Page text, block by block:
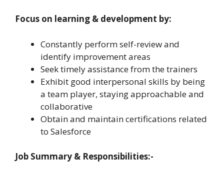
Focus on learning & development by:
Constantly perform self-review and
identify improvement areas
Seek timely assistance from the trainers
Exhibit good interpersonal skills by being
a team player, staying approachable and
collaborative
Obtain and maintain certifications related
to Salesforce
Job Summary & Responsibilities:-